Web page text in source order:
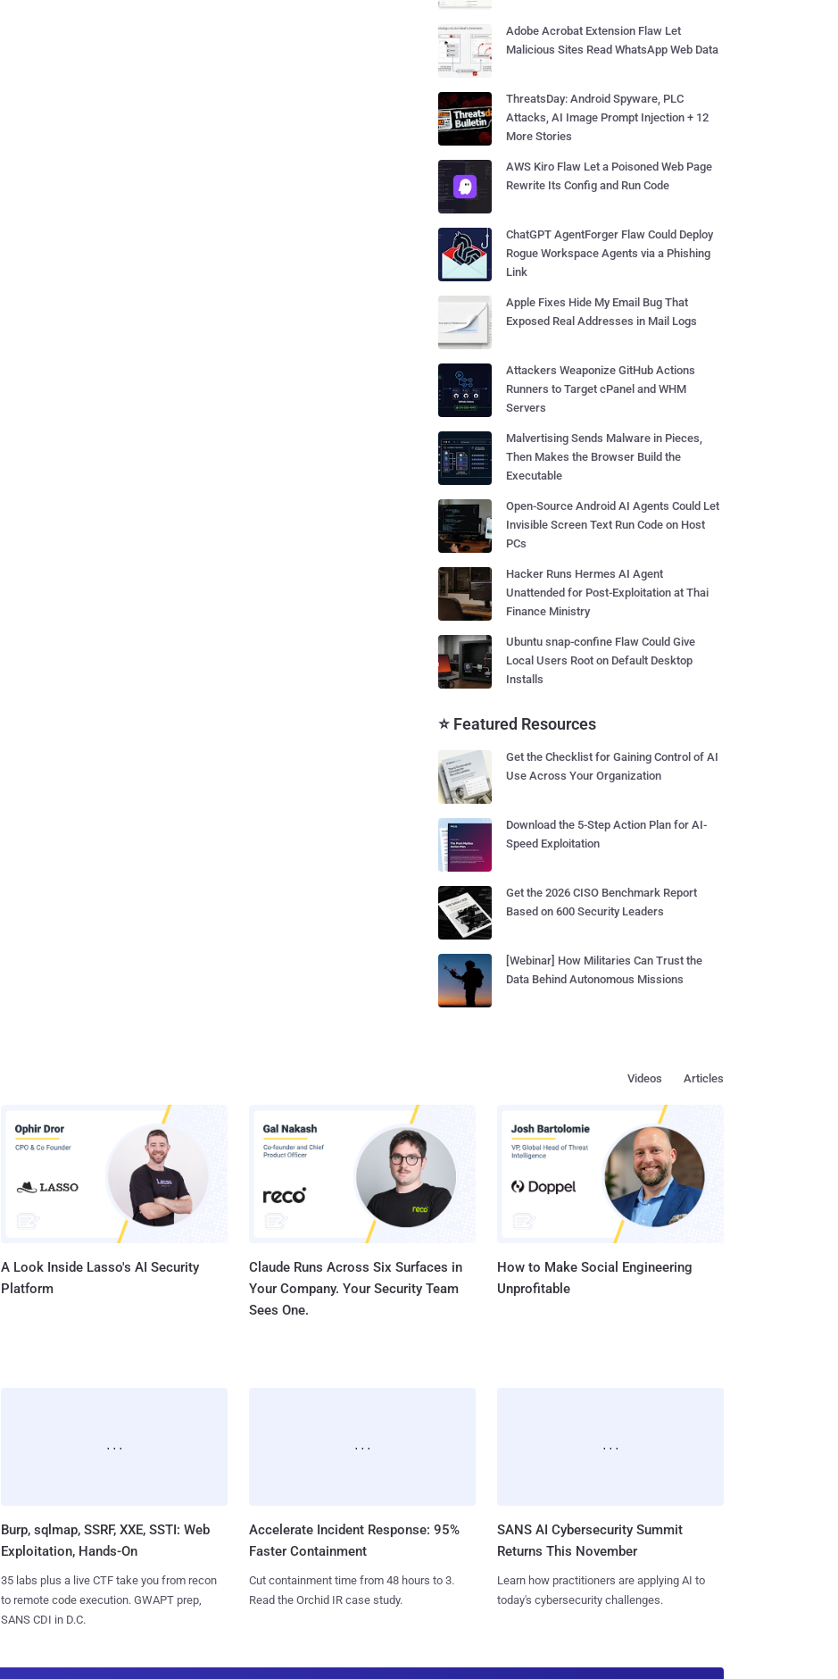
Adobe Acrobat Extension Flaw Let
Malicious Sites Read WhatsApp Web Data
ThreatsDay: Android Spyware, PLC
Attacks, AI Image Prompt Injection + 12
More Stories
AWS Kiro Flaw Let a Poisoned Web Page
Rewrite Its Config and Run Code
ChatGPT AgentForger Flaw Could Deploy
Rogue Workspace Agents via a Phishing
Link
Apple Fixes Hide My Email Bug That
Exposed Real Addresses in Mail Logs
Attackers Weaponize GitHub Actions
Runners to Target cPanel and WHM
Servers
Malvertising Sends Malware in Pieces,
Then Makes the Browser Build the
Executable
Open-Source Android AI Agents Could Let
Invisible Screen Text Run Code on Host
PCs
Hacker Runs Hermes AI Agent
Unattended for Post-Exploitation at Thai
Finance Ministry
Ubuntu snap-confine Flaw Could Give
Local Users Root on Default Desktop
Installs
⭐ Featured Resources
Get the Checklist for Gaining Control of AI
Use Across Your Organization
Download the 5-Step Action Plan for AI-
Speed Exploitation
Get the 2026 CISO Benchmark Report
Based on 600 Security Leaders
[Webinar] How Militaries Can Trust the
Data Behind Autonomous Missions
Articles
Videos
A Look Inside Lasso's AI Security
Platform
Claude Runs Across Six Surfaces in
Your Company. Your Security Team
Sees One.
How to Make Social Engineering
Unprofitable
Burp, sqlmap, SSRF, XXE, SSTI: Web
Exploitation, Hands-On
35 labs plus a live CTF take you from recon
to remote code execution. GWAPT prep,
SANS CDI in D.C.
Accelerate Incident Response: 95%
Faster Containment
Cut containment time from 48 hours to 3.
Read the Orchid IR case study.
SANS AI Cybersecurity Summit
Returns This November
Learn how practitioners are applying AI to
today's cybersecurity challenges.